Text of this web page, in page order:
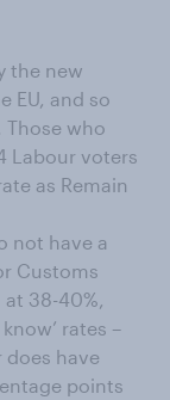
the new
EU, and so
Those who
Labour voters
as Remain
not have a
Customs
38-40%,
rates –
have
points